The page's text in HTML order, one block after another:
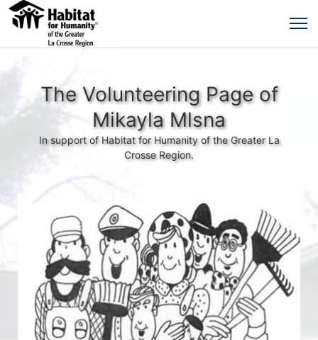
The Volunteering Page of
Mikayla Mlsna
In support of Habitat for Humanity of the Greater La
Crosse Region.